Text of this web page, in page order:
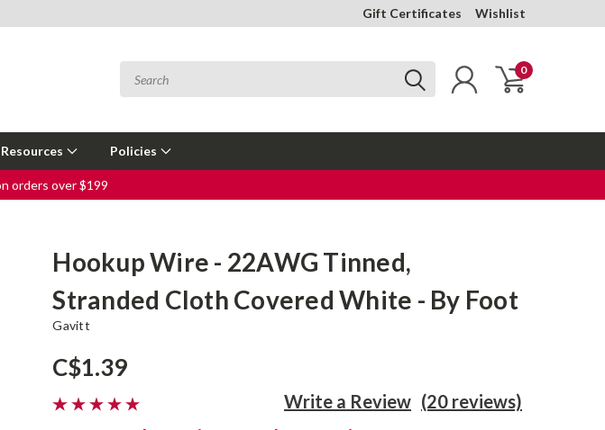
Gift Certificates Wishlist
0
Resources Policies
orders over $199
Hookup Wire - 22AWG Tinned,
Stranded Cloth Covered White - By Foot
Gavitt
C$1.39
(20 reviews)
Write a Review